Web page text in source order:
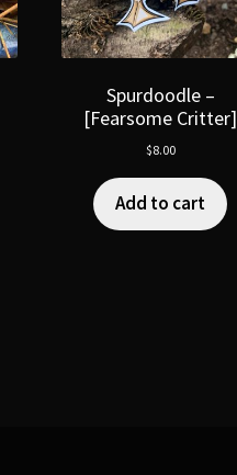
Spurdoodle –
[Fearsome Critter]
$8.00
Add to cart